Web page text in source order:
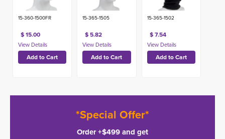
15-360-1500FR
$ 15.00
15-365-1505
$ 5.82
15-365-1502
$ 7.54
*Special Offer*
Order +$499 and get